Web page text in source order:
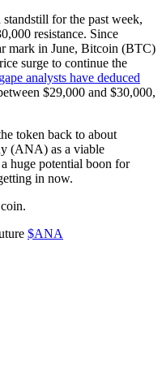
for the past week,
resistance. Since
mark in June, Bitcoin (BTC)
surge to continue the
analysts have deduced
$29,000 and $30,000,
token back to about
(ANA) as a viable
huge potential boon for
in now.
$ANA